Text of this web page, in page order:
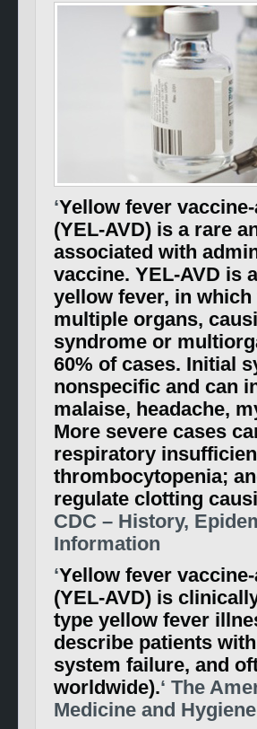
‘Yellow fever
(YEL-AVD) is a rare
associated with
vaccine. YEL-AVD is
yellow fever, in
multiple organs,
syndrome or
60% of cases. Initial
nonspecific and can
malaise, headache,
More severe cases
respiratory
thrombocytopenia;
regulate clotting
CDC – History,
Information
‘Yellow fever
(YEL-AVD) is
type yellow fever
describe patients
system failure, and
worldwide).‘ The
Medicine and Hygiene